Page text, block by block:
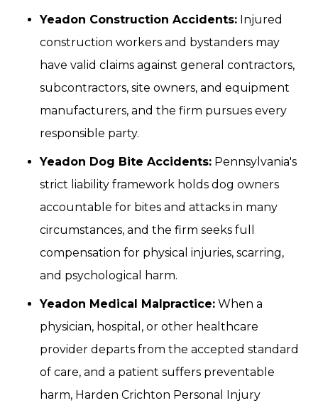
Yeadon Construction Accidents: Injured
construction workers and bystanders may
have valid claims against general contractors,
subcontractors, site owners, and equipment
manufacturers, and the firm pursues every
responsible party.
Yeadon Dog Bite Accidents: Pennsylvania's
strict liability framework holds dog owners
accountable for bites and attacks in many
circumstances, and the firm seeks full
compensation for physical injuries, scarring,
and psychological harm.
Yeadon Medical Malpractice: When a
physician, hospital, or other healthcare
provider departs from the accepted standard
of care, and a patient suffers preventable
harm, Harden Crichton Personal Injury